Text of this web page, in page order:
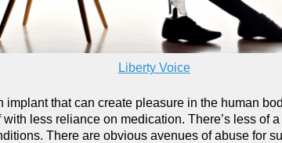
Liberty Voice
implant that can create pleasure in the human
less reliance on medication. There’s less of
There are obvious avenues of abuse for